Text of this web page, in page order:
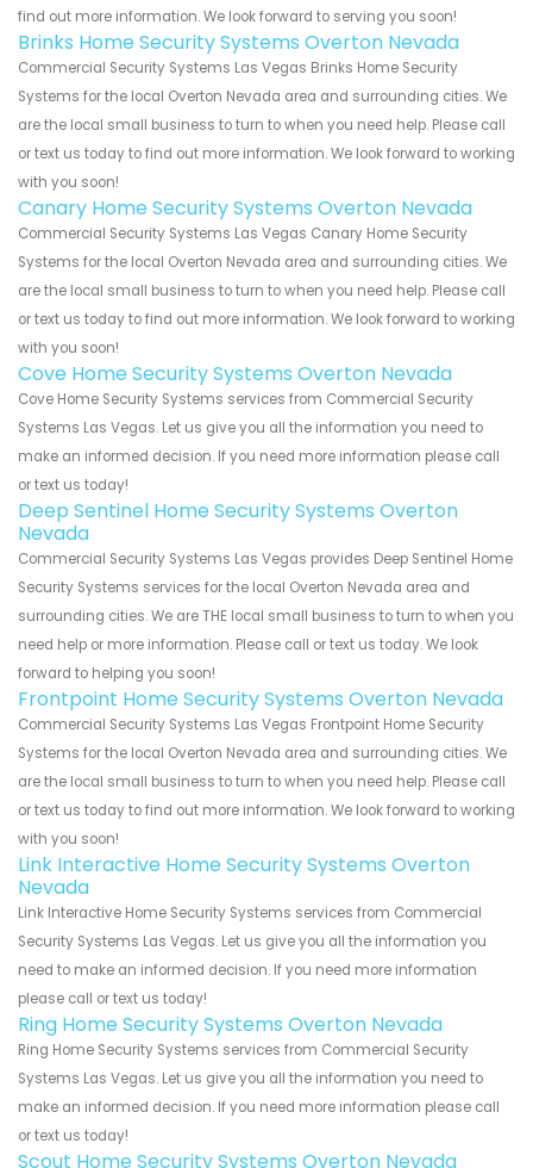
find out more information. We look forward to serving you soon!
Brinks Home Security Systems Overton Nevada
Commercial Security Systems Las Vegas Brinks Home Security
Systems for the local Overton Nevada area and surrounding cities. We
are the local small business to turn to when you need help. Please call
or text us today to find out more information. We look forward to working
with you soon!
Canary Home Security Systems Overton Nevada
Commercial Security Systems Las Vegas Canary Home Security
Systems for the local Overton Nevada area and surrounding cities. We
are the local small business to turn to when you need help. Please call
or text us today to find out more information. We look forward to working
with you soon!
Cove Home Security Systems Overton Nevada
Cove Home Security Systems services from Commercial Security
Systems Las Vegas. Let us give you all the information you need to
make an informed decision. If you need more information please call
or text us today!
Deep Sentinel Home Security Systems Overton
Nevada
Commercial Security Systems Las Vegas provides Deep Sentinel Home
Security Systems services for the local Overton Nevada area and
surrounding cities. We are THE local small business to turn to when you
need help or more information. Please call or text us today. We look
forward to helping you soon!
Frontpoint Home Security Systems Overton Nevada
Commercial Security Systems Las Vegas Frontpoint Home Security
Systems for the local Overton Nevada area and surrounding cities. We
are the local small business to turn to when you need help. Please call
or text us today to find out more information. We look forward to working
with you soon!
Link Interactive Home Security Systems Overton
Nevada
Link Interactive Home Security Systems services from Commercial
Security Systems Las Vegas. Let us give you all the information you
need to make an informed decision. If you need more information
please call or text us today!
Ring Home Security Systems Overton Nevada
Ring Home Security Systems services from Commercial Security
Systems Las Vegas. Let us give you all the information you need to
make an informed decision. If you need more information please call
or text us today!
Scout Home Security Systems Overton Nevada